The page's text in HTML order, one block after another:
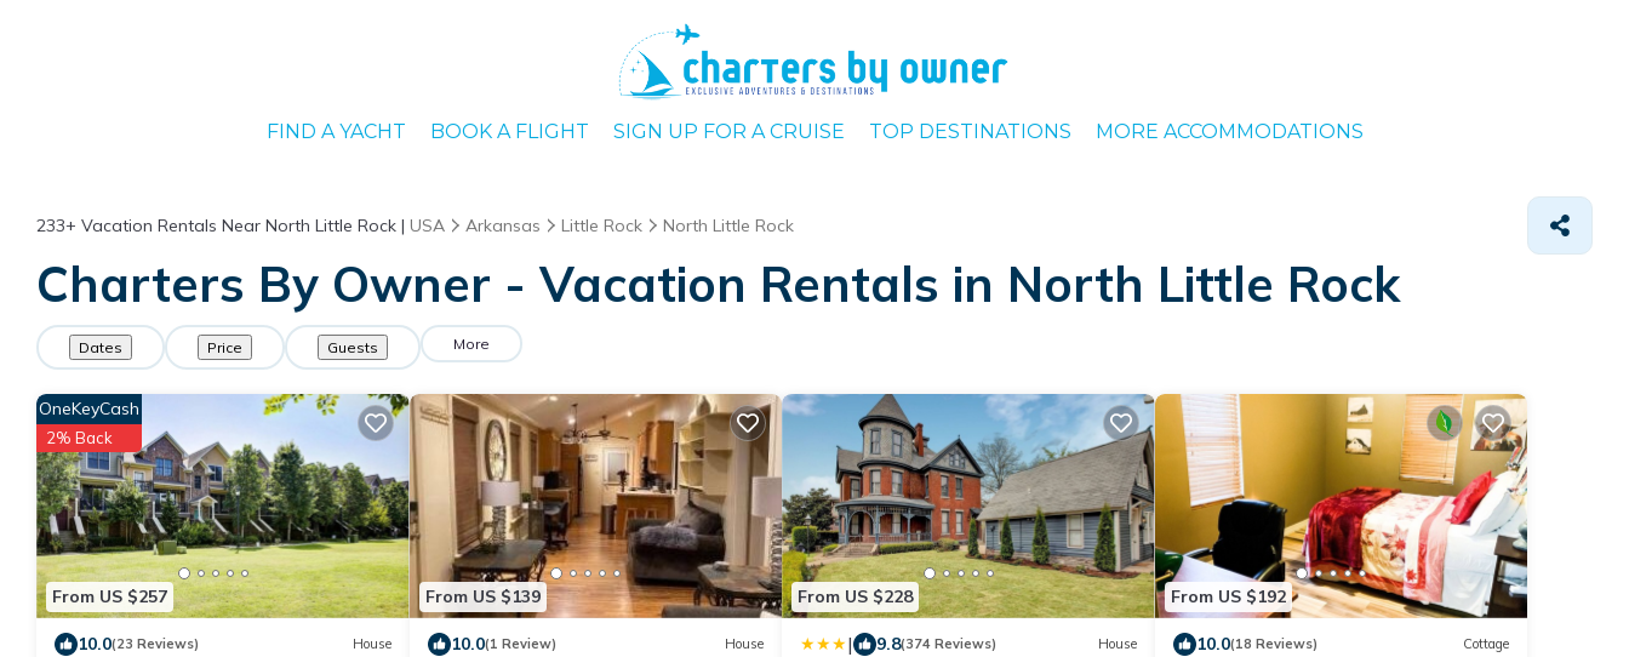
FIND A YACHT BOOK A FLIGHT SIGN UP FOR A CRUISE TOP DESTINATIONS MORE ACCOMMODATIONS
233+ Vacation Rentals Near North Little Rock | USA Arkansas Little Rock North Little Rock
Charters By Owner - Vacation Rentals in North Little Rock
Dates Price Guests More
From US $257
OneKeyCash
2% Back
10.0(23 Reviews) House
From US $139
10.0(1 Review) House
From US $228
| 9.8(374 Reviews) House
From US $192
10.0(18 Reviews) Cottage